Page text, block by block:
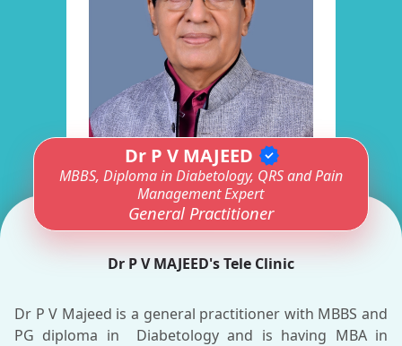
Dr P V MAJEED verified
MBBS, Diploma in Diabetology, QRS and Pain
Management Expert
General Practitioner
Dr P V MAJEED's Tele Clinic
Dr P V Majeed is a general practitioner with MBBS and
PG diploma in Diabetology and is having MBA in